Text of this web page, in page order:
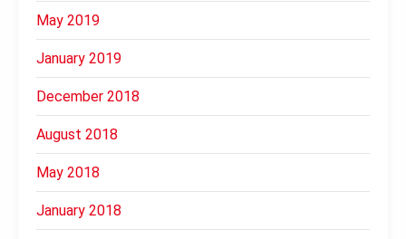
May 2019
January 2019
December 2018
August 2018
May 2018
January 2018